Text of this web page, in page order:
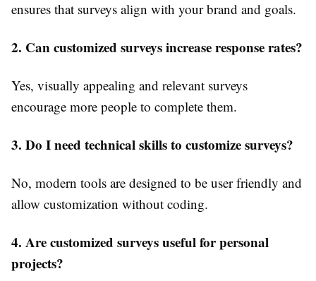
ensures that surveys align with your brand and goals.
2. Can customized surveys increase response rates?
Yes, visually appealing and relevant surveys
encourage more people to complete them.
3. Do I need technical skills to customize surveys?
No, modern tools are designed to be user friendly and
allow customization without coding.
4. Are customized surveys useful for personal
projects?